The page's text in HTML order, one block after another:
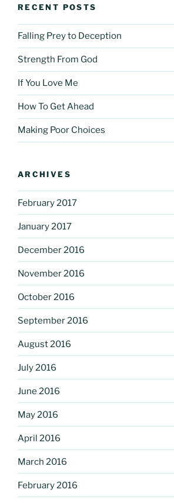
RECENT POSTS
Falling Prey to Deception
Strength From God
If You Love Me
How To Get Ahead
Making Poor Choices
ARCHIVES
February 2017
January 2017
December 2016
November 2016
October 2016
September 2016
August 2016
July 2016
June 2016
May 2016
April 2016
March 2016
February 2016